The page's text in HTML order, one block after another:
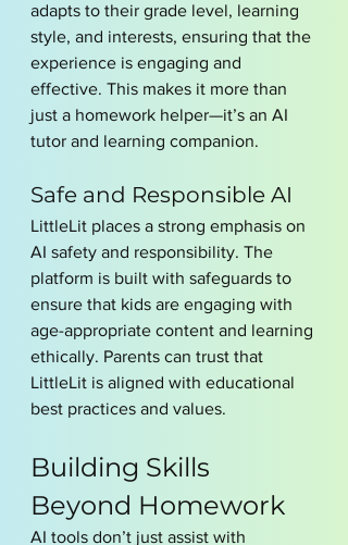
adapts to their grade level, learning
style, and interests, ensuring that the
experience is engaging and
effective. This makes it more than
just a homework helper—it’s an AI
tutor and learning companion.
Safe and Responsible AI
LittleLit places a strong emphasis on
AI safety and responsibility. The
platform is built with safeguards to
ensure that kids are engaging with
age-appropriate content and learning
ethically. Parents can trust that
LittleLit is aligned with educational
best practices and values.
Building Skills
Beyond Homework
AI tools don’t just assist with